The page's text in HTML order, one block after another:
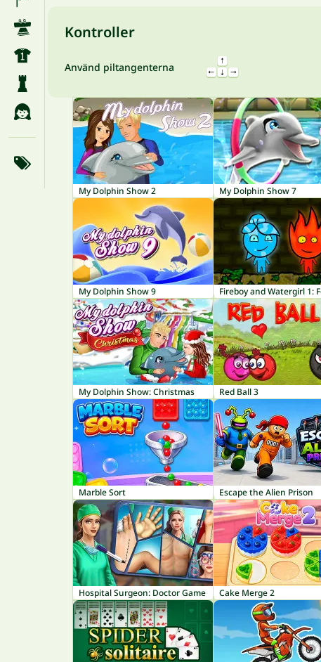
Kontroller
Använd piltangenterna
My Dolphin Show 2 My Dolphin Show 7
My Dolphin Show 9
My Dolphin Show: Christmas Red Ball 3
Marble Sort Escape the Alien Prison
Hospital Surgeon: Doctor Game Cake Merge 2